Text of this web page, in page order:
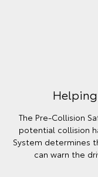
The Pre-Collision
potential collision
System determines
can warn the